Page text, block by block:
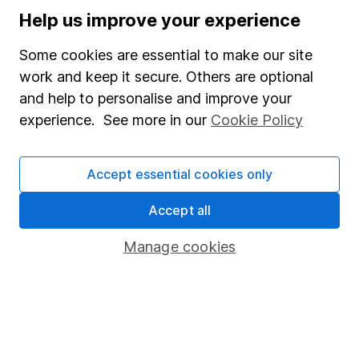
Popular services
Stocks and Shares ISA
SIPP
Fund dealing
Pension drawdown
Savings accounts
Lifetime ISA
Help us improve your experience
Some cookies are essential to make our site
work and keep it secure. Others are optional
and help to personalise and improve your
experience. See more in our Cookie Policy
Manage cookies
Accept essential cookies only
Accept all